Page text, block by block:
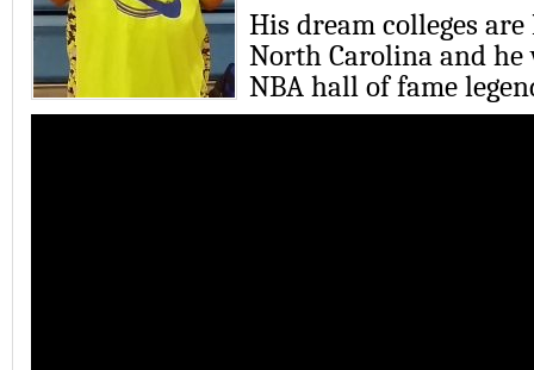
His dream colleges
North Carolina and he
NBA hall of fame